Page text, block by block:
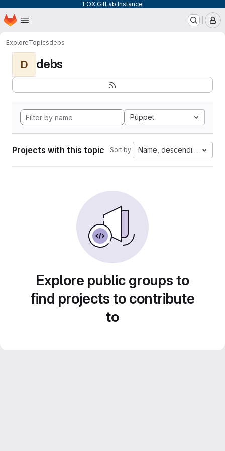
EOX GitLab Instance
Skip to main content
Homepage
ExploreTopicsdebs
D debs
Puppet
Projects with this topic Sort by: Name, descending
Explore public groups to
find projects to contribute
to